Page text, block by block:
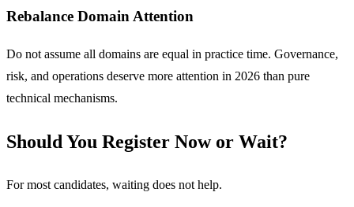
Rebalance Domain Attention
Do not assume all domains are equal in practice time. Governance,
risk, and operations deserve more attention in 2026 than pure
technical mechanisms.
Should You Register Now or Wait?
For most candidates, waiting does not help.